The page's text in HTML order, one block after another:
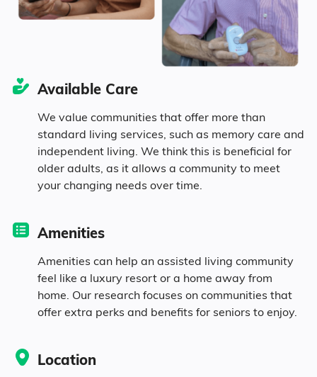
10.8% in their 50s
11.1% in their 60s
5.4% in their 80s
0.7% Black
0.3% Native
Available Care
We value communities that offer more than
standard living services, such as memory care and
independent living. We think this is beneficial for
older adults, as it allows a community to meet
your changing needs over time.
Amenities
Amenities can help an assisted living community
feel like a luxury resort or a home away from
home. Our research focuses on communities that
offer extra perks and benefits for seniors to enjoy.
Location